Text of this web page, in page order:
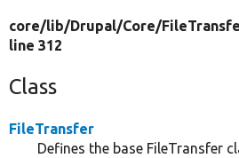
core/lib/Drupal/Core/
line 312
Class
FileTransfer
Defines the base FileTransfer